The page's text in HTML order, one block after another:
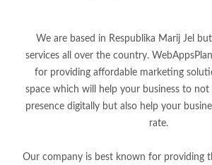
We are based in Respublika Marij Jel
services all over the country.
for providing affordable marketing
space which will help your business to not
presence digitally but also help your
rate.
Our company is best known for providing